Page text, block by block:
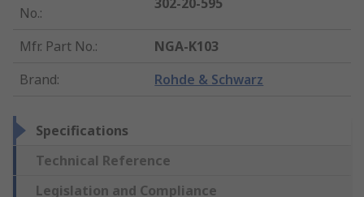
No.:
302-20-595
Mfr. Part No.:
NGA-K103
Brand: Rohde & Schwarz
Specifications
Technical Reference
Legislation and Compliance